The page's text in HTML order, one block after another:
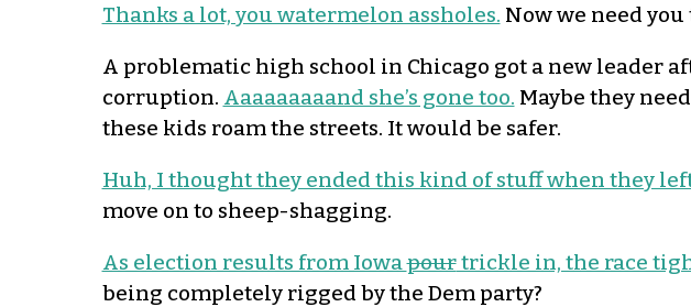
Thanks a lot, you watermelon assholes. Now we need
A problematic high school in Chicago got a new leader
corruption. Aaaaaaaaand she’s gone too. Maybe they
these kids roam the streets. It would be safer.
Huh, I thought they ended this kind of stuff when they
move on to sheep-shagging.
As election results from Iowapourtrickle in, the race
being completely rigged by the Dem party?